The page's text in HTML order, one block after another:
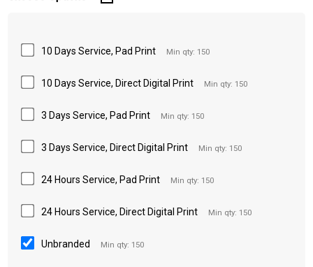
10 Days Service, Pad Print Min qty: 150
10 Days Service, Direct Digital Print Min qty: 150
3 Days Service, Pad Print Min qty: 150
3 Days Service, Direct Digital Print Min qty: 150
24 Hours Service, Pad Print Min qty: 150
24 Hours Service, Direct Digital Print Min qty: 150
Unbranded Min qty: 150